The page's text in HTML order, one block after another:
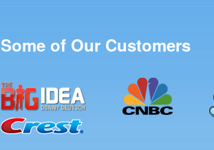
Some of Our Customers